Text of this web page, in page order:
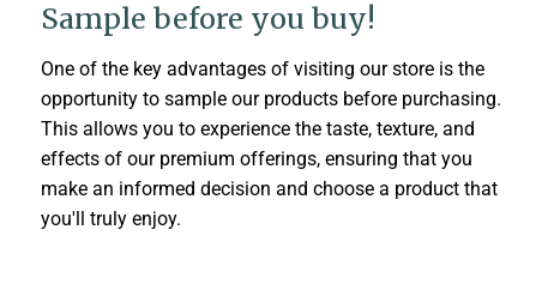
Sample before you buy!
One of the key advantages of visiting our store is the
opportunity to sample our products before purchasing.
This allows you to experience the taste, texture, and
effects of our premium offerings, ensuring that you
make an informed decision and choose a product that
you'll truly enjoy.